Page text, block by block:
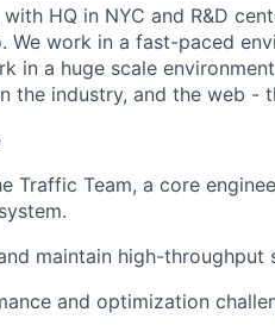
HQ in NYC and R&D
We work in a fast-paced
in a huge scale
the industry, and the web -
Traffic Team, a core
maintain high-
and optimization